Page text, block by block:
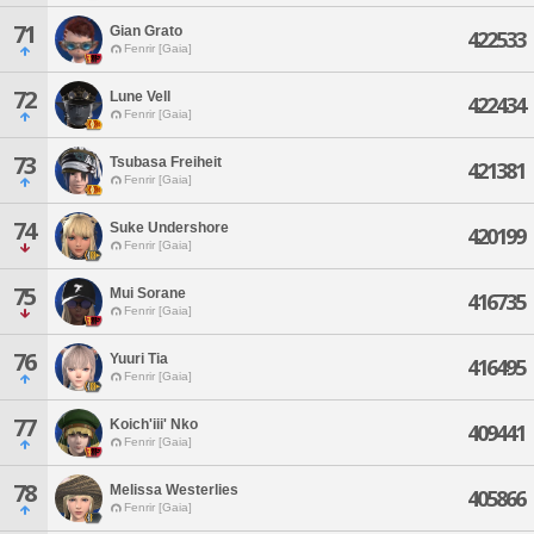
71 Gian Grato
Fenrir [Gaia] 422533
72 Lune Vell
Fenrir [Gaia] 422434
73 Tsubasa Freiheit
Fenrir [Gaia] 421381
74 Suke Undershore
Fenrir [Gaia] 420199
75 Mui Sorane
Fenrir [Gaia] 416735
76 Yuuri Tia
Fenrir [Gaia] 416495
77 Koich'iii' Nko
Fenrir [Gaia] 409441
78 Melissa Westerlies
Fenrir [Gaia] 405866